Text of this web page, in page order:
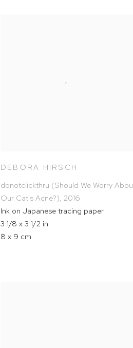
DEBORA HIRSCH
donotclickthru (Should We Worry
Our Cat's Acne?), 2016
Ink on Japanese tracing paper
3 1/8 x 3 1/2 in
8 x 9 cm